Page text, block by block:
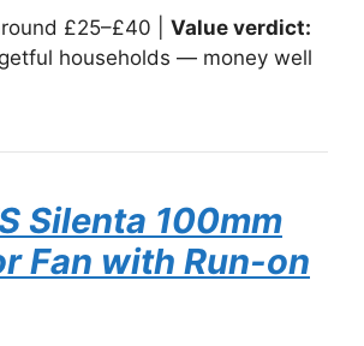
£25–£40 | Value verdict:
households — money well
Silenta 100mm
Fan with Run-on